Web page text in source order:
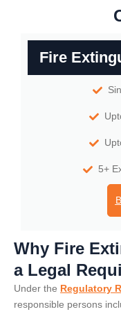
Fire
5+
Why Fire
a Legal
Under the Regulatory
responsible persons